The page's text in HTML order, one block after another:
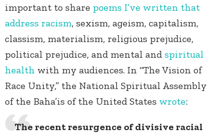
important to share poems I’ve written that
address racism, sexism, ageism, capitalism,
classism, materialism, religious prejudice,
political prejudice, and mental and spiritual
health with my audiences. In “The Vision of
Race Unity,” the National Spiritual Assembly
of the Baha’is of the United States wrote:
The recent resurgence of divisive racial